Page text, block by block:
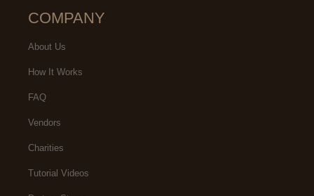
COMPANY
About Us
How It Works
FAQ
Vendors
Charities
Tutorial Videos